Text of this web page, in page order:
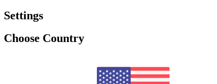
Settings
Choose Country